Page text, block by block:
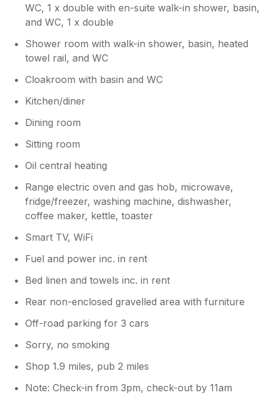
WC, 1 x double with en-suite walk-in shower, basin,
and WC, 1 x double
Shower room with walk-in shower, basin, heated
towel rail, and WC
Cloakroom with basin and WC
Kitchen/diner
Dining room
Sitting room
Oil central heating
Range electric oven and gas hob, microwave,
fridge/freezer, washing machine, dishwasher,
coffee maker, kettle, toaster
Smart TV, WiFi
Fuel and power inc. in rent
Bed linen and towels inc. in rent
Rear non-enclosed gravelled area with furniture
Off-road parking for 3 cars
Sorry, no smoking
Shop 1.9 miles, pub 2 miles
Note: Check-in from 3pm, check-out by 11am